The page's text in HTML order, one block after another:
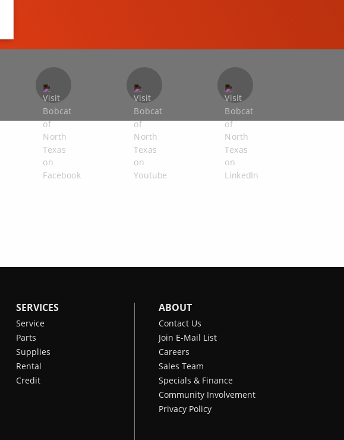
SERVICES
Service
Parts
Supplies
Rental
Credit
ABOUT
Contact Us
Join E-Mail List
Careers
Sales Team
Specials & Finance
Community Involvement
Privacy Policy